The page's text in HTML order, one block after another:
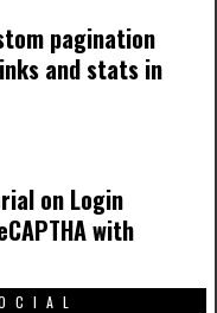
pagination
and stats in
on Login
with